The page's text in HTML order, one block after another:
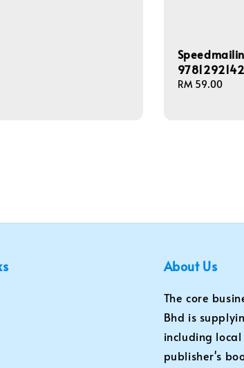
Regular
RM 59.00
About Us
The core
Bhd is
including
publisher's